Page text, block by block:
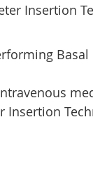
Insertion
Basal
Insertion